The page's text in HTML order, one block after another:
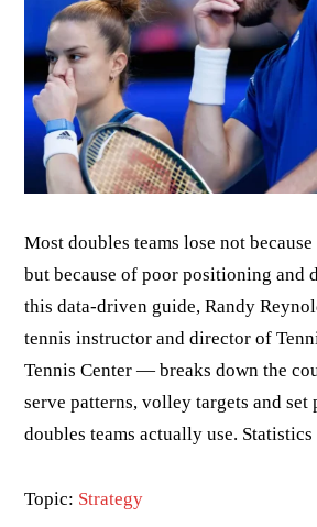
Most doubles teams lose not
but because of poor positioning and
this data-driven guide, Randy
tennis instructor and director of
Tennis Center — breaks down the
serve patterns, volley targets and
doubles teams actually use.
Topic: Strategy